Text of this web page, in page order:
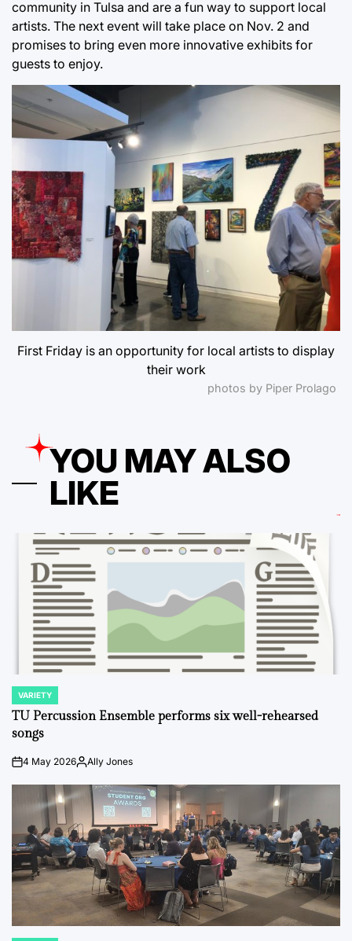
community in Tulsa and are a fun way to support local
artists. The next event will take place on Nov. 2 and
promises to bring even more innovative exhibits for
guests to enjoy.
First Friday is an opportunity for local artists to display
their work
photos by Piper Prolago
YOU MAY ALSO
LIKE
POSTED
IN
VARIETY
TU Percussion Ensemble performs six well-rehearsed
songs
on4 May 2026PostedAlly Jones